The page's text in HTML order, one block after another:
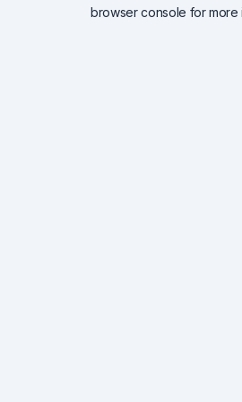
browser console for more